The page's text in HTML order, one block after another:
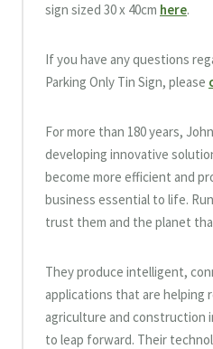
sign sized 30 x 40cm here.
If you have any questions
Parking Only Tin Sign, please
For more than 180 years,
developing innovative
become more efficient and
business essential to life.
trust them and the planet
They produce intelligent,
applications that are helping
agriculture and construction
to leap forward. Their